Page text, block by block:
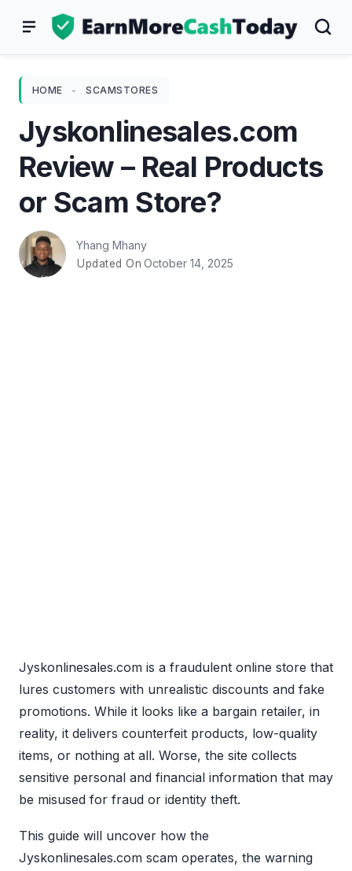
HOME - SCAMSTORES
Jyskonlinesales.com
Review – Real Products
or Scam Store?
Yhang Mhany
Updated On October 14, 2025
Jyskonlinesales.com is a fraudulent online store that
lures customers with unrealistic discounts and fake
promotions. While it looks like a bargain retailer, in
reality, it delivers counterfeit products, low-quality
items, or nothing at all. Worse, the site collects
sensitive personal and financial information that may
be misused for fraud or identity theft.
This guide will uncover how the
Jyskonlinesales.com scam operates, the warning